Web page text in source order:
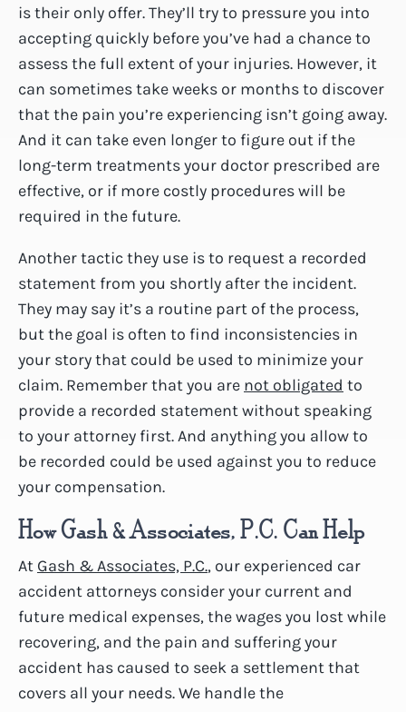
is their only offer. They’ll try to pressure you into
accepting quickly before you’ve had a chance to
assess the full extent of your injuries. However, it
can sometimes take weeks or months to discover
that the pain you’re experiencing isn’t going away.
And it can take even longer to figure out if the
long-term treatments your doctor prescribed are
effective, or if more costly procedures will be
required in the future.
Another tactic they use is to request a recorded
statement from you shortly after the incident.
They may say it’s a routine part of the process,
but the goal is often to find inconsistencies in
your story that could be used to minimize your
claim. Remember that you are not obligated to
provide a recorded statement without speaking
to your attorney first. And anything you allow to
be recorded could be used against you to reduce
your compensation.
How Gash & Associates, P.C. Can Help
At Gash & Associates, P.C., our experienced car
accident attorneys consider your current and
future medical expenses, the wages you lost while
recovering, and the pain and suffering your
accident has caused to seek a settlement that
covers all your needs. We handle the